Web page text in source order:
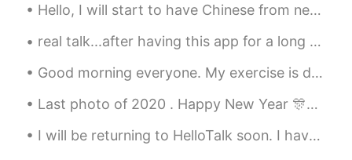
Hello, I will start to have Chinese from next year at the university. I’m just trying find few fr...
real talk...after having this app for a long enough time..when i’m learning korean, i feel like a...
Good morning everyone. My exercise is done for the day. It was too hot outside for me, so I could...
Last photo of 2020 . Happy New Year 🎊🎉 2020년 마지막 사진 새해에 복 많이 받으세요 🎊🎉 2020年最後の写真. 明けましておめでとうござい...
I will be returning to HelloTalk soon. I have resigned my position as a business teacher in exch...